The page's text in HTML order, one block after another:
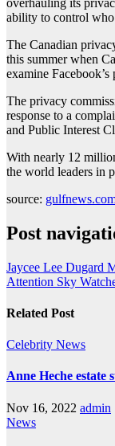
ability to control who
The Canadian
this summer when
examine
The privacy
response to a
and Public Interest
With nearly 12
the world leaders in
source:
Post
Jaycee Lee Dugard
Attention Sky
Related Post
Celebrity News
Anne Heche estate
Nov 16, 2022 admin
News